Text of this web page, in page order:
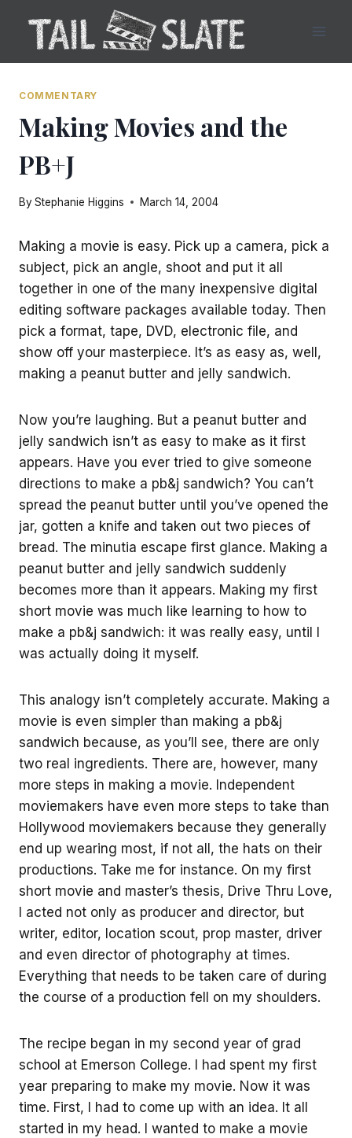
content
COMMENTARY
Making Movies and the
PB+J
ByStephanie Higgins March 14, 2004
Making a movie is easy. Pick up a camera, pick a
subject, pick an angle, shoot and put it all
together in one of the many inexpensive digital
editing software packages available today. Then
pick a format, tape, DVD, electronic file, and
show off your masterpiece. It’s as easy as, well,
making a peanut butter and jelly sandwich.
Now you’re laughing. But a peanut butter and
jelly sandwich isn’t as easy to make as it first
appears. Have you ever tried to give someone
directions to make a pb&j sandwich? You can’t
spread the peanut butter until you’ve opened the
jar, gotten a knife and taken out two pieces of
bread. The minutia escape first glance. Making a
peanut butter and jelly sandwich suddenly
becomes more than it appears. Making my first
short movie was much like learning to how to
make a pb&j sandwich: it was really easy, until I
was actually doing it myself.
This analogy isn’t completely accurate. Making a
movie is even simpler than making a pb&j
sandwich because, as you’ll see, there are only
two real ingredients. There are, however, many
more steps in making a movie. Independent
moviemakers have even more steps to take than
Hollywood moviemakers because they generally
end up wearing most, if not all, the hats on their
productions. Take me for instance. On my first
short movie and master’s thesis, Drive Thru Love,
I acted not only as producer and director, but
writer, editor, location scout, prop master, driver
and even director of photography at times.
Everything that needs to be taken care of during
the course of a production fell on my shoulders.
The recipe began in my second year of grad
school at Emerson College. I had spent my first
year preparing to make my movie. Now it was
time. First, I had to come up with an idea. It all
started in my head. I wanted to make a movie